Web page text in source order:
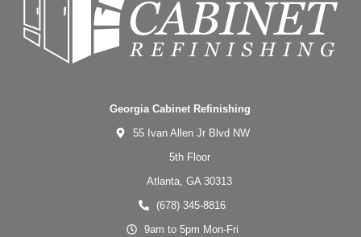
Georgia Cabinet Refinishing
55 Ivan Allen Jr Blvd NW
5th Floor
Atlanta, GA 30313
(678) 345-8816
9am to 5pm Mon-Fri